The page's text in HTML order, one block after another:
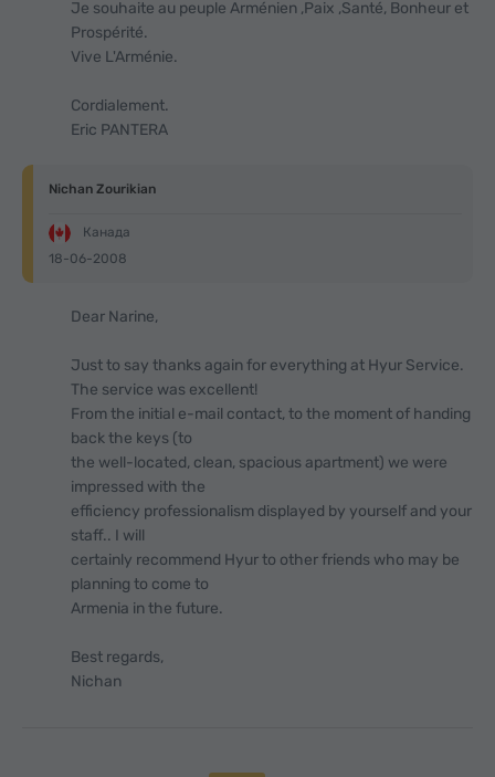
Je souhaite au peuple Arménien ,Paix ,Santé, Bonheur et
Prospérité.
Vive L'Arménie.
Cordialement.
Eric PANTERA
Nichan Zourikian
Канада
18-06-2008
Dear Narine,
Just to say thanks again for everything at Hyur Service.
The service was excellent!
From the initial e-mail contact, to the moment of handing
back the keys (to
the well-located, clean, spacious apartment) we were
impressed with the
efficiency professionalism displayed by yourself and your
staff.. I will
certainly recommend Hyur to other friends who may be
planning to come to
Armenia in the future.
Best regards,
Nichan